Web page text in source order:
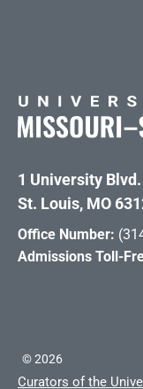
1 University Blvd.
St. Louis, MO
Office Number:
Admissions Toll-
©2026
Curators of the